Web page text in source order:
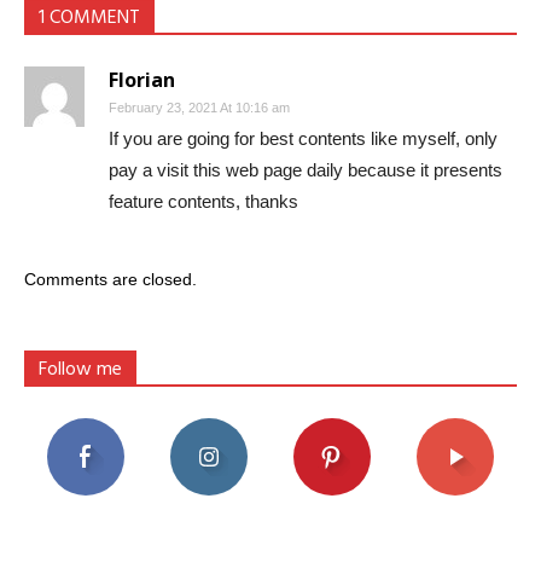
1 COMMENT
Florian
February 23, 2021 At 10:16 am
If you are going for best contents like myself, only
pay a visit this web page daily because it presents
feature contents, thanks
Comments are closed.
Follow me